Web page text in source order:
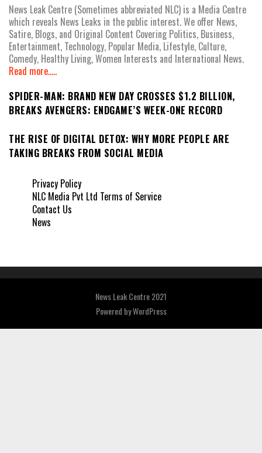
News Leak Centre (Sometimes abbreviated NLC) is a Media Centre
which reveals News Leaks in the public interest. We offer News,
Satire, Blogs, and Original Content Covering Politics, Business,
Entertainment, Technology, Popular Media, Lifestyle, Culture,
Comedy, Healthy Living, Women Interests and International News.
Read more.....
SPIDER-MAN: BRAND NEW DAY CROSSES $1.2 BILLION,
BREAKS AVENGERS: ENDGAME’S WEEK-ONE RECORD
THE RISE OF DIGITAL DETOX: WHY MORE PEOPLE ARE
TAKING BREAKS FROM SOCIAL MEDIA
Privacy Policy
NLC Media Pvt Ltd Terms of Service
Contact Us
News
News Leak Centre 2021
Powered byWordPress